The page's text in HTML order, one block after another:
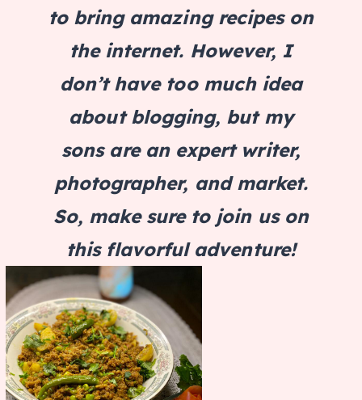
to bring amazing recipes on
the internet. However, I
don’t have too much idea
about blogging, but my
sons are an expert writer,
photographer, and market.
So, make sure to join us on
this flavorful adventure!